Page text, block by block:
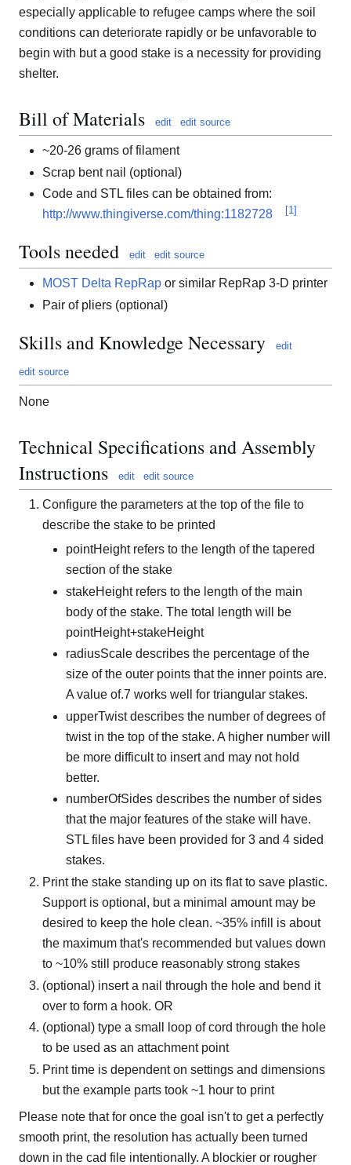
especially applicable to refugee camps where the soil
conditions can deteriorate rapidly or be unfavorable to
begin with but a good stake is a necessity for providing
shelter.
Bill of Materials edit edit source
~20-26 grams of filament
Scrap bent nail (optional)
Code and STL files can be obtained from:
http://www.thingiverse.com/thing:1182728
[1 ]
Tools needed edit edit source
MOST Delta RepRap or similar RepRap 3-D printer
Pair of pliers (optional)
Skills and Knowledge Necessary edit
edit source
None
Technical Specifications and Assembly
Instructions
edit edit source
Configure the parameters at the top of the file to
describe the stake to be printed
pointHeight refers to the length of the tapered
section of the stake
stakeHeight refers to the length of the main
body of the stake. The total length will be
pointHeight+stakeHeight
radiusScale describes the percentage of the
size of the outer points that the inner points are.
A value of.7 works well for triangular stakes.
upperTwist describes the number of degrees of
twist in the top of the stake. A higher number will
be more difficult to insert and may not hold
better.
numberOfSides describes the number of sides
that the major features of the stake will have.
STL files have been provided for 3 and 4 sided
stakes.
Print the stake standing up on its flat to save plastic.
Support is optional, but a minimal amount may be
desired to keep the hole clean. ~35% infill is about
the maximum that's recommended but values down
to ~10% still produce reasonably strong stakes
(optional) insert a nail through the hole and bend it
over to form a hook. OR
(optional) type a small loop of cord through the hole
to be used as an attachment point
Print time is dependent on settings and dimensions
but the example parts took ~1 hour to print
Please note that for once the goal isn't to get a perfectly
smooth print, the resolution has actually been turned
down in the cad file intentionally. A blockier or rougher